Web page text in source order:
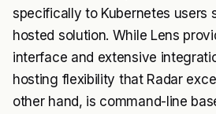
specifically to Kubernetes users
hosted solution. While Lens
interface and extensive
hosting flexibility that Radar
other hand, is command-line